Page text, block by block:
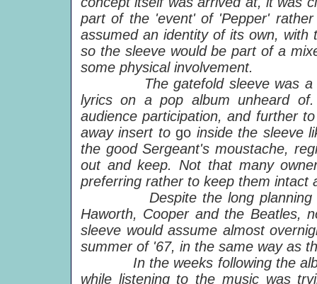
part of the 'event' of 'Pepper'
assumed an identity of its own, with
so the sleeve would be part of a
some physical involvement.
The gatefold sleeve was a
lyrics on a pop album unheard
audience participation, and further
away insert togo inside the sleeve
the good Sergeant's moustache,
out and keep. Not that many
preferring rather to keep them intact
Despite the long planning and
Haworth, Cooper and the Beatles,
sleeve would assume almost
summer of '67, in the same way as
In the weeks following the
while listening to the music was